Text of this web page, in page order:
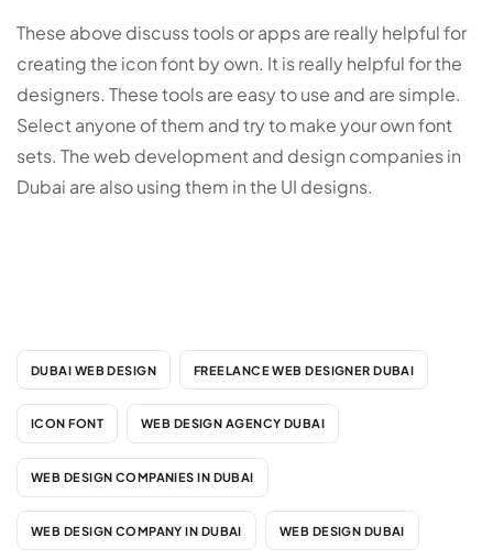
These above discuss tools or apps are really helpful for
creating the icon font by own. It is really helpful for the
designers. These tools are easy to use and are simple.
Select anyone of them and try to make your own font
sets. The web development and design companies in
Dubai are also using them in the UI designs.
DUBAI WEB DESIGN FREELANCE WEB DESIGNER DUBAI
ICON FONT WEB DESIGN AGENCY DUBAI
WEB DESIGN COMPANIES IN DUBAI
WEB DESIGN COMPANY IN DUBAI WEB DESIGN DUBAI